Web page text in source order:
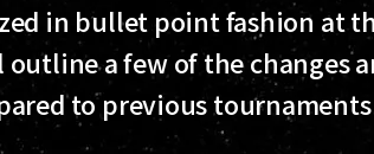
in bullet point fashion at
a few of the changes
to previous